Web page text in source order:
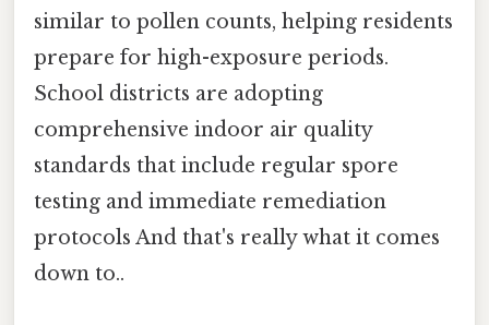
similar to pollen counts, helping residents
prepare for high-exposure periods.
School districts are adopting
comprehensive indoor air quality
standards that include regular spore
testing and immediate remediation
protocols And that's really what it comes
down to..